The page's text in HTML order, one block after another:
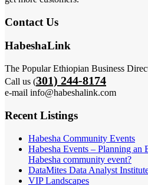
Contact Us
HabeshaLink
The Popular Ethiopian Business
Call us (301) 244-8174
e-mail info@habeshalink.com
Recent Listings
Habesha Community Events
Habesha Events – Planning an
Habesha community event?
DataMites Data Analyst
VIP Landscapes